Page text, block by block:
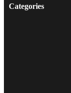
Categories